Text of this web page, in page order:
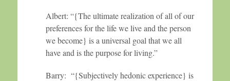
Albert: “{The ultimate realization of all of our
preferences for the life we live and the person
we become} is a universal goal that we all
have and is the purpose for living.”
Barry: “{Subjectively hedonic experience} is